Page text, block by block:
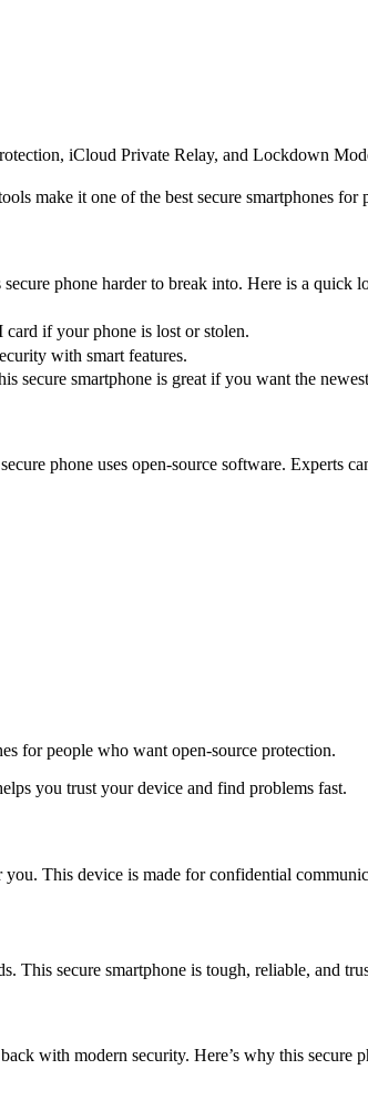
iCloud Private Relay, and Lockdown
make it one of the best secure smartphones for
phone harder to break into. Here is a quick
card if your phone is lost or stolen.
with smart features.
secure smartphone is great if you want the
phone uses open-source software. Experts
for people who want open-source protection.
you trust your device and find problems fast.
This device is made for confidential
This secure smartphone is tough, reliable, and
with modern security. Here’s why this secure